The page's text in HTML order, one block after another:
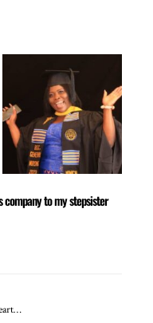
company to my stepsister